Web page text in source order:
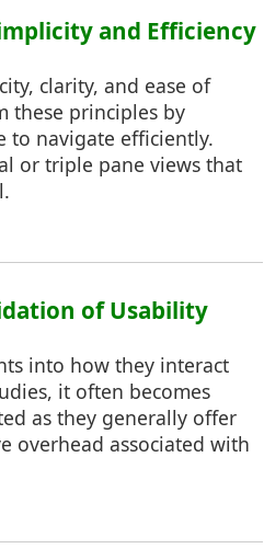
and Efficiency
clarity, and ease of
these principles by
to navigate efficiently.
or triple pane views that
of Usability
into how they interact
it often becomes
as they generally offer
overhead associated with